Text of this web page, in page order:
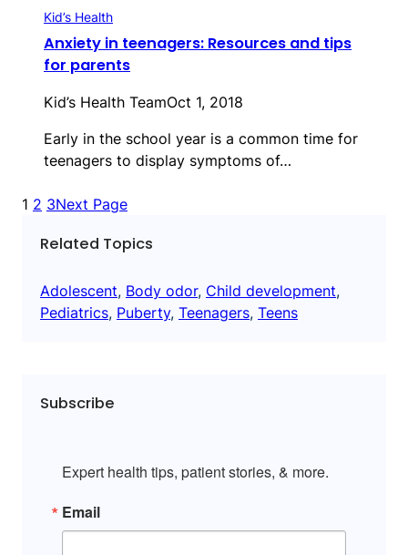
Kid’s Health
Anxiety in teenagers: Resources and tips
for parents
Kid’s Health TeamOct 1, 2018
Early in the school year is a common time for
teenagers to display symptoms of…
1 2 3Next Page
Related Topics
Adolescent, Body odor, Child development
Pediatrics, Puberty, Teenagers, Teens
Subscribe
Expert health tips, patient stories, & more.
Email